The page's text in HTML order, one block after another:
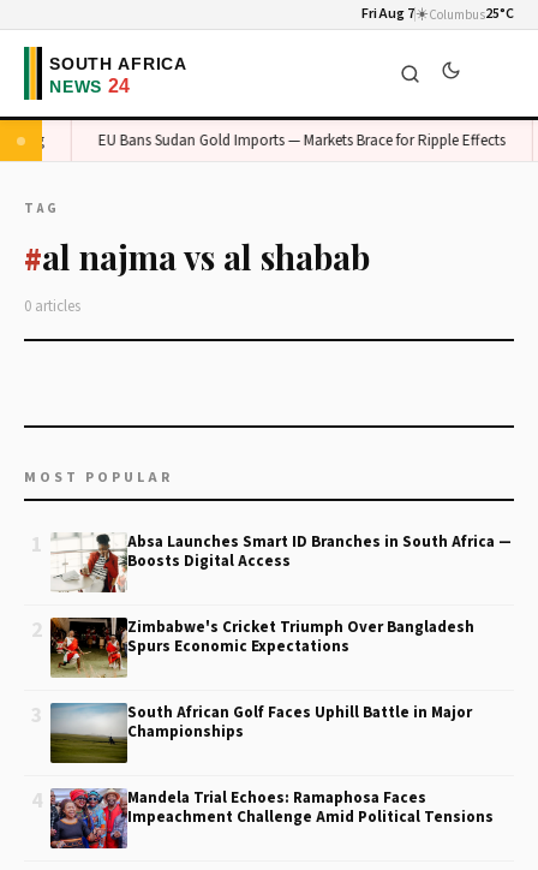
Fri Aug 7☀️Columbus25°C
EU Bans Sudan Gold Imports — Markets Brace for Ripple Effects
TAG
#al najma vs al shabab
0 articles
MOST POPULAR
1
Absa Launches Smart ID Branches in South Africa —
Boosts Digital Access
2
Zimbabwe's Cricket Triumph Over Bangladesh
Spurs Economic Expectations
3
South African Golf Faces Uphill Battle in Major
Championships
4
Mandela Trial Echoes: Ramaphosa Faces
Impeachment Challenge Amid Political Tensions